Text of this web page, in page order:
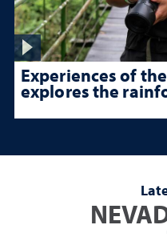
Experiences of
explores the